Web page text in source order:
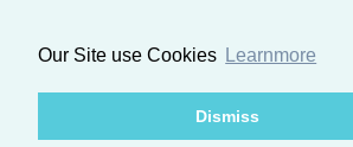
Our Site use Cookies Learnmore
Dismiss